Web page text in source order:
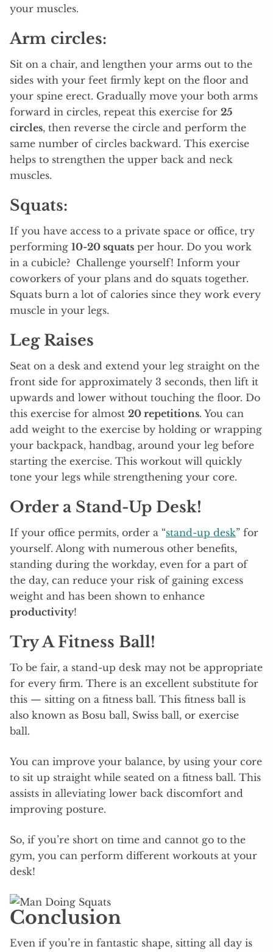
your muscles.
Arm circles:
Sit on a chair, and lengthen your arms out to the
sides with your feet firmly kept on the floor and
your spine erect. Gradually move your both arms
forward in circles, repeat this exercise for 25
circles, then reverse the circle and perform the
same number of circles backward. This exercise
helps to strengthen the upper back and neck
muscles.
Squats:
If you have access to a private space or office, try
performing 10-20 squats per hour. Do you work
in a cubicle? Challenge yourself! Inform your
coworkers of your plans and do squats together.
Squats burn a lot of calories since they work every
muscle in your legs.
Leg Raises
Seat on a desk and extend your leg straight on the
front side for approximately 3 seconds, then lift it
upwards and lower without touching the floor. Do
this exercise for almost 20 repetitions. You can
add weight to the exercise by holding or wrapping
your backpack, handbag, around your leg before
starting the exercise. This workout will quickly
tone your legs while strengthening your core.
Order a Stand-Up Desk!
If your office permits, order a “stand-up desk” for
yourself. Along with numerous other benefits,
standing during the workday, even for a part of
the day, can reduce your risk of gaining excess
weight and has been shown to enhance
productivity!
Try A Fitness Ball!
To be fair, a stand-up desk may not be appropriate
for every firm. There is an excellent substitute for
this — sitting on a fitness ball. This fitness ball is
also known as Bosu ball, Swiss ball, or exercise
ball.
You can improve your balance, by using your core
to sit up straight while seated on a fitness ball. This
assists in alleviating lower back discomfort and
improving posture.
So, if you’re short on time and cannot go to the
gym, you can perform different workouts at your
desk!
Conclusion
Even if you’re in fantastic shape, sitting all day is